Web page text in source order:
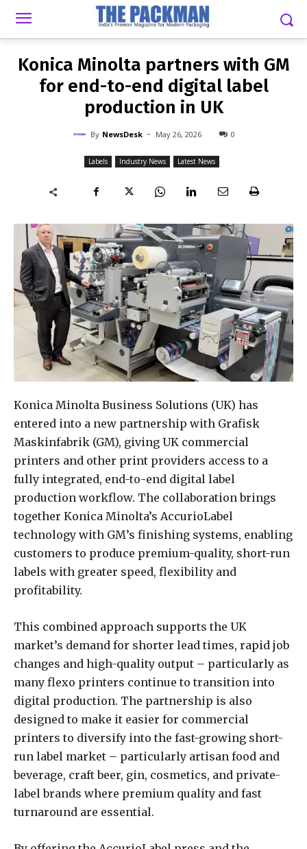
NEWSDESK - MAY 26, 2026
Konica Minolta partners with GM
for end-to-end digital label
production in UK
By NewsDesk - May 26, 2026 0
Labels Industry News Latest News
Konica Minolta Business Solutions (UK) has
entered into a new partnership with Grafisk
Maskinfabrik (GM), giving UK commercial
printers and other print providers access to a
fully integrated, end-to-end digital label
production workflow. The collaboration brings
together Konica Minolta’s AccurioLabel
technology with GM’s finishing systems, enabling
customers to produce premium-quality, short-run
labels with greater speed, flexibility and
profitability.
This combined approach supports the UK
market’s demand for shorter lead times, rapid job
changes and high-quality output – particularly as
many flexo printers continue to transition into
digital production. The partnership is also
designed to make it easier for commercial
printers to diversify into the fast-growing short-
run label market – particularly artisan food and
beverage, craft beer, gin, cosmetics, and private-
label brands where premium quality and fast
turnaround are essential.